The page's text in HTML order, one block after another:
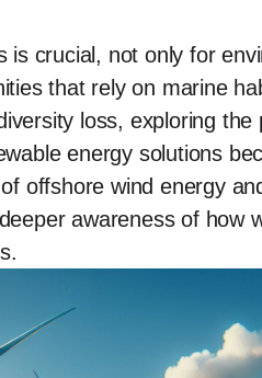
crucial, not only for
that rely on marine
loss, exploring the
energy solutions
offshore wind energy
awareness of how